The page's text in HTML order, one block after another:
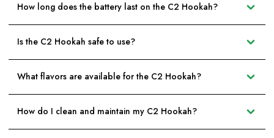
How long does the battery last on the C2 Hookah?
Is the C2 Hookah safe to use?
What flavors are available for the C2 Hookah?
How do I clean and maintain my C2 Hookah?